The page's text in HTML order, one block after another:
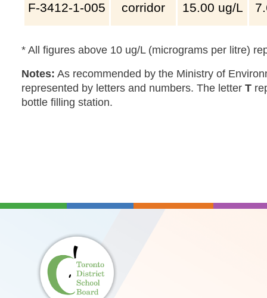
F-3412-1-005 corridor 15.00 ug/L
* All figures above 10 ug/L (micrograms per litre)
Notes: As recommended by the Ministry of
represented by letters and numbers. The letter T
bottle filling station.